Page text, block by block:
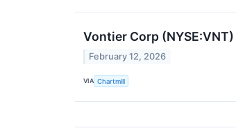
Vontier Corp
February 12, 2026
VIA Chartmill